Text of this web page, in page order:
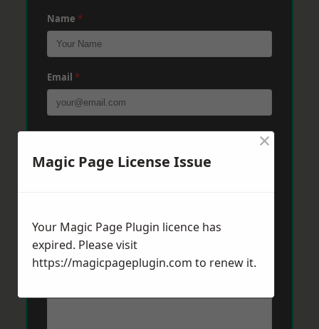
Name *
Email *
Phone*
Message*
Magic Page License Issue
×
Your Magic Page Plugin licence has
expired. Please visit
https://magicpageplugin.com to renew it.